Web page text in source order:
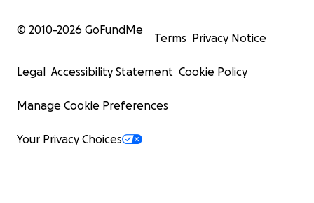
© 2010-2026 GoFundMe
Terms Privacy Notice
Legal Accessibility Statement Cookie Policy
Manage Cookie Preferences
Your Privacy Choices